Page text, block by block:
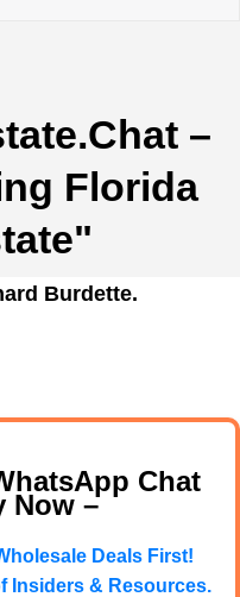
–
Florida
Burdette.
Chat
Now –
Deals First!
Insiders & Resources.